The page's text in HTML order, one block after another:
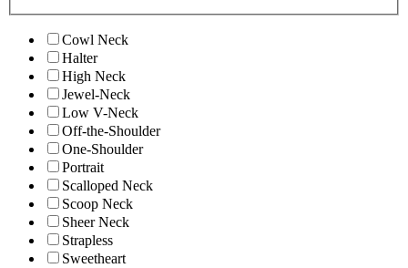
Cowl Neck
Halter
High Neck
Jewel-Neck
Low V-Neck
Off-the-Shoulder
One-Shoulder
Portrait
Scalloped Neck
Scoop Neck
Sheer Neck
Strapless
Sweetheart